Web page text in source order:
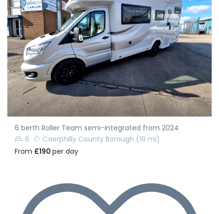
6 berth Roller Team semi-integrated from 2024
6
Caerphilly County Borough (19 mi)
From £190 per day